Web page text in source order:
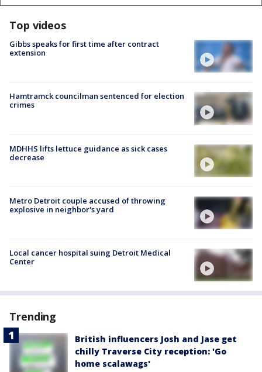
Top videos
Gibbs speaks for first time after contract
extension
Hamtramck councilman sentenced for election
crimes
MDHHS lifts lettuce guidance as sick cases
decrease
Metro Detroit couple accused of throwing
explosive in neighbor's yard
Local cancer hospital suing Detroit Medical
Center
Trending
British influencers Josh and Jase get
chilly Traverse City reception: 'Go
home scalawags'